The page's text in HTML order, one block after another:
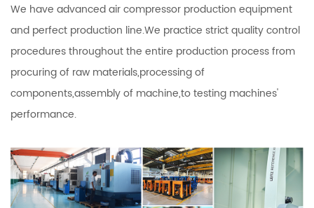
We have advanced air compressor production equipment
and perfect production line.We practice strict quality control
procedures throughout the entire production process from
procuring of raw materials,processing of
components,assembly of machine,to testing machines'
performance.